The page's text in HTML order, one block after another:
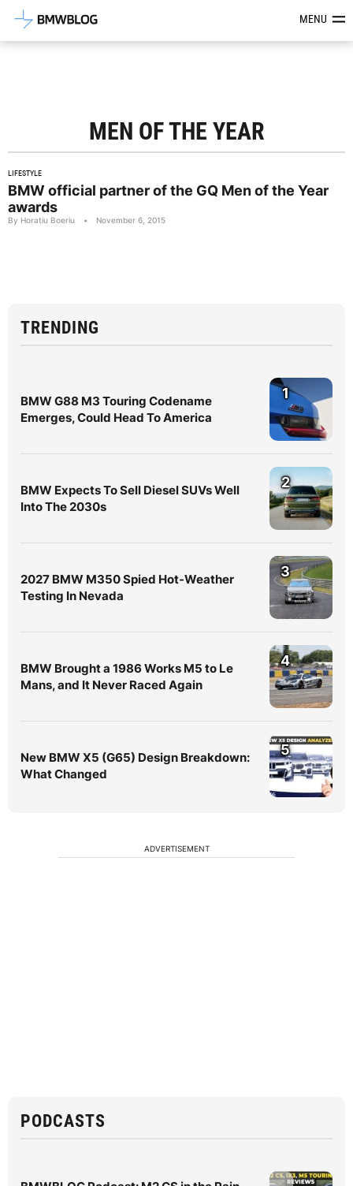
Latest BMW News, Reviews &MENU
MEN OF THE YEAR
LIFESTYLE
BMW official partner of the GQ Men of the Year
awards
By Horatiu Boeriu • November 6, 2015
TRENDING
BMW G88 M3 Touring Codename
Emerges, Could Head To America
1
BMW Expects To Sell Diesel SUVs Well
Into The 2030s
2
2027 BMW M350 Spied Hot-Weather
Testing In Nevada
3
BMW Brought a 1986 Works M5 to Le
Mans, and It Never Raced Again
4
New BMW X5 (G65) Design Breakdown:
What Changed
5
ADVERTISEMENT
PODCASTS